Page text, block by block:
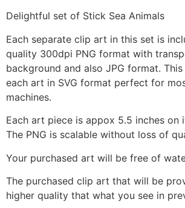
Delightful set of Stick Sea Animals
Each separate clip art in this set is
quality 300dpi PNG format with
background and also JPG format.
each art in SVG format perfect for
machines.
Each art piece is appox 5.5 inches on
The PNG is scalable without loss of
Your purchased art will be free of
The purchased clip art that will be
higher quality that what you see in